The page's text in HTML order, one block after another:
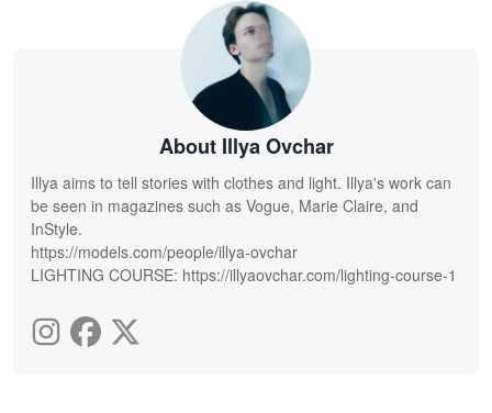
About Illya Ovchar
Illya aims to tell stories with clothes and light. Illya's work can
be seen in magazines such as Vogue, Marie Claire, and
InStyle.
https://models.com/people/illya-ovchar
LIGHTING COURSE: https://illyaovchar.com/lighting-course-1